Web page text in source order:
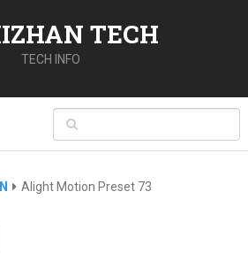
TECH
TECH INFO
Alight Motion Preset 73